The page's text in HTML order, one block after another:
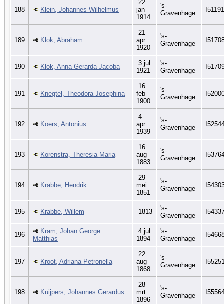
188 Klein, Johannes Wilhelmus
22
jan
1914
's-
Gravenhage
I51191
189 Klok, Abraham
21
apr
1920
's-
Gravenhage
190 Klok, Anna Gerarda Jacoba
3 jul
1921
's-
Gravenhage
191 Knegtel, Theodora Josephina
16
feb
1900
's-
Gravenhage
192 Koers, Antonius
4
apr
1939
's-
Gravenhage
193 Korenstra, Theresia Maria
16
aug
1883
's-
Gravenhage
194 Krabbe, Hendrik
29
mei
1851
's-
Gravenhage
195 Krabbe, Willem 1813
's-
Gravenhage
196
Kram, Johan George
Matthias
4 jul
1894
's-
Gravenhage
197 Kroot, Adriana Petronella
22
aug
1868
's-
Gravenhage
198 Kuijpers, Johannes Gerardus
28
mrt
1896
's-
Gravenhage